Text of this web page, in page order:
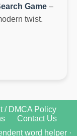
Game –
twist.
/ DMCA Policy
Contact Us
word helper ·